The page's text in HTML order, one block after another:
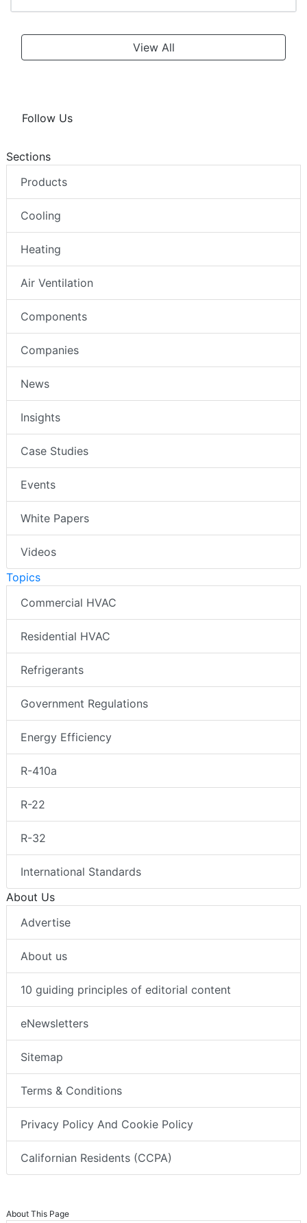
View All
Follow Us
Sections
Products
Cooling
Heating
Air Ventilation
Components
Companies
News
Insights
Case Studies
Events
White Papers
Videos
Topics
Commercial HVAC
Residential HVAC
Refrigerants
Government Regulations
Energy Efficiency
R-410a
R-22
R-32
International Standards
About Us
Advertise
About us
10 guiding principles of editorial content
eNewsletters
Sitemap
Terms & Conditions
Privacy Policy And Cookie Policy
Californian Residents (CCPA)
About This Page